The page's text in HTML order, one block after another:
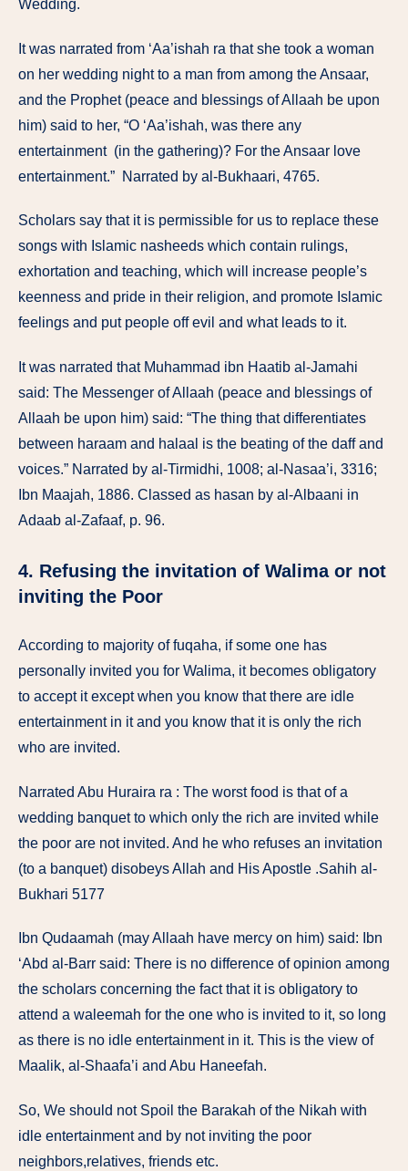
Wedding.
It was narrated from ‘Aa’ishah ra that she took a woman
on her wedding night to a man from among the Ansaar,
and the Prophet (peace and blessings of Allaah be upon
him) said to her, “O ‘Aa’ishah, was there any
entertainment (in the gathering)? For the Ansaar love
entertainment.” Narrated by al-Bukhaari, 4765.
Scholars say that it is permissible for us to replace these
songs with Islamic nasheeds which contain rulings,
exhortation and teaching, which will increase people’s
keenness and pride in their religion, and promote Islamic
feelings and put people off evil and what leads to it.
It was narrated that Muhammad ibn Haatib al-Jamahi
said: The Messenger of Allaah (peace and blessings of
Allaah be upon him) said: “The thing that differentiates
between haraam and halaal is the beating of the daff and
voices.” Narrated by al-Tirmidhi, 1008; al-Nasaa’i, 3316;
Ibn Maajah, 1886. Classed as hasan by al-Albaani in
Adaab al-Zafaaf, p. 96.
4. Refusing the invitation of Walima or not
inviting the Poor
According to majority of fuqaha, if some one has
personally invited you for Walima, it becomes obligatory
to accept it except when you know that there are idle
entertainment in it and you know that it is only the rich
who are invited.
Narrated Abu Huraira ra : The worst food is that of a
wedding banquet to which only the rich are invited while
the poor are not invited. And he who refuses an invitation
(to a banquet) disobeys Allah and His Apostle .Sahih al-
Bukhari 5177
Ibn Qudaamah (may Allaah have mercy on him) said: Ibn
‘Abd al-Barr said: There is no difference of opinion among
the scholars concerning the fact that it is obligatory to
attend a waleemah for the one who is invited to it, so long
as there is no idle entertainment in it. This is the view of
Maalik, al-Shaafa’i and Abu Haneefah.
So, We should not Spoil the Barakah of the Nikah with
idle entertainment and by not inviting the poor
neighbors,relatives, friends etc.